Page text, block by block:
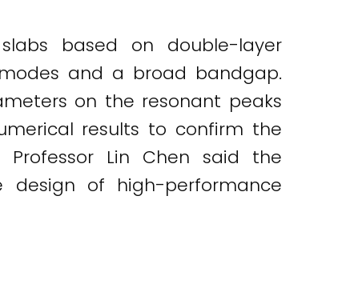
based on double-layer
and a broad bandgap.
on the resonant peaks
results to confirm the
Professor Lin Chen said the
of high-performance